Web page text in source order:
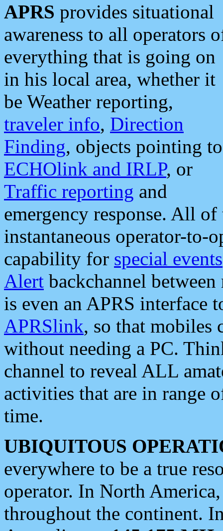
APRS provides situational
awareness to all operators
everything that is going on
in his local area, whether it
be Weather reporting,
traveler info, Direction
Finding, objects pointing to
ECHOlink and IRLP, or
Traffic reporting and
emergency response. All
instantaneous operator-to-
capability for special events
Alert backchannel
is even an APRS interface
APRSlink, so that mobiles
without needing a PC.
channel to reveal ALL
activities that are in range
time.
UBIQUITOUS
everywhere to be a true
operator. In North
throughout the continent.